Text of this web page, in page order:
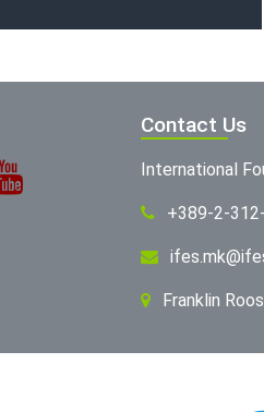
Contact Us
International
+389-2-
Franklin